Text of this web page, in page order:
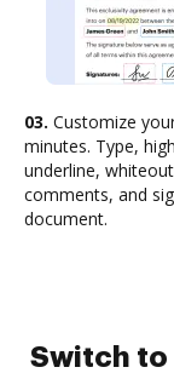
03. Customize
minutes. Type,
underline,
comments, and
document.
Switch to